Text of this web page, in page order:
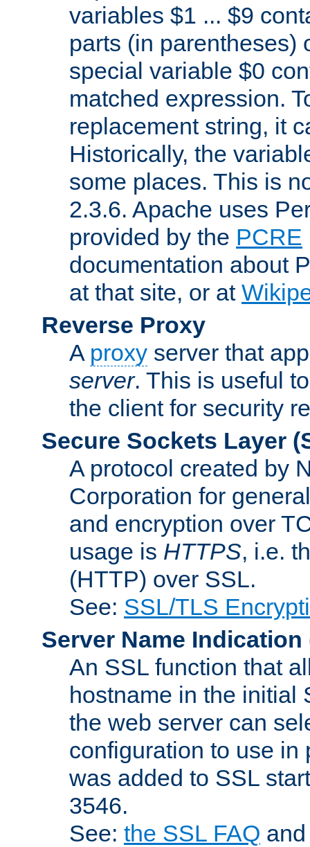
variables $1 ... $9
parts (in parentheses)
special variable $0
matched expression.
replacement string, it
Historically, the
some places. This is
2.3.6. Apache uses
provided by the PCRE
documentation about
at that site, or at
Reverse Proxy
A proxy server that
server. This is useful
the client for security
Secure Sockets Layer
A protocol created by
Corporation for
and encryption over
usage is HTTPS, i.e.
(HTTP) over SSL.
See: SSL/TLS
Server Name Indication
An SSL function that
hostname in the initial
the web server can
configuration to use in
was added to SSL
3546.
See: the SSL FAQ